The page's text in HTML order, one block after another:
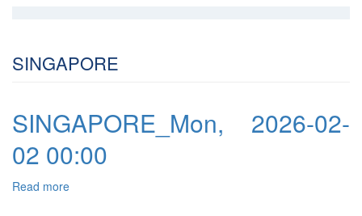
SINGAPORE
SINGAPORE_Mon, 2026-02-
02 00:00
Read more